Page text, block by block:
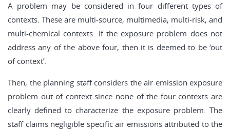
A problem may be considered in four different types of
contexts. These are multi-source, multimedia, multi-risk, and
multi-chemical contexts. If the exposure problem does not
address any of the above four, then it is deemed to be ‘out
of context’.
Then, the planning staff considers the air emission exposure
problem out of context since none of the four contexts are
clearly defined to characterize the exposure problem. The
staff claims negligible specific air emissions attributed to the